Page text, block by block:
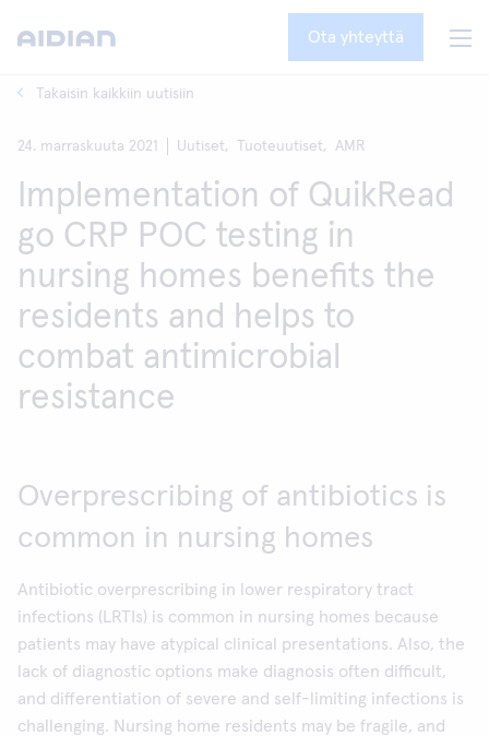
Ota yhteyttä
Takaisin kaikkiin uutisiin
24. marraskuuta 2021 Uutiset, Tuoteuutiset, AMR
Implementation of QuikRead
go CRP POC testing in
nursing homes benefits the
residents and helps to
combat antimicrobial
resistance
Overprescribing of antibiotics is
common in nursing homes
Antibiotic overprescribing in lower respiratory tract
infections (LRTIs) is common in nursing homes because
patients may have atypical clinical presentations. Also, the
lack of diagnostic options make diagnosis often difficult,
and differentiation of severe and self-limiting infections is
challenging. Nursing home residents may be fragile, and